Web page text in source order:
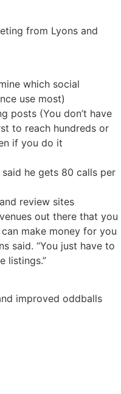
from Lyons and
which social
use most)
posts (You don’t have
to reach hundreds or
if you do it
he gets 80 calls per
review sites
out there that you
make money for you
said. “You just have to
listings.”